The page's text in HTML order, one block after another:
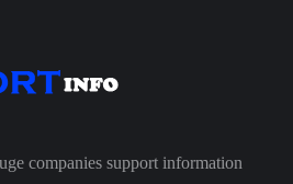
companies support information